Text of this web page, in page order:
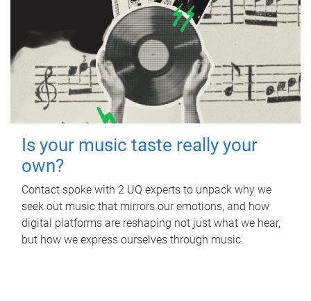
Is your music taste really your
own?
Contact spoke with 2 UQ experts to unpack why we
seek out music that mirrors our emotions, and how
digital platforms are reshaping not just what we hear,
but how we express ourselves through music.